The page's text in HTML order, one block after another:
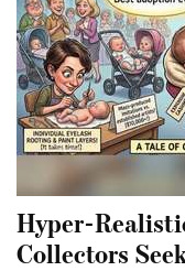
Hyper-
Collectors